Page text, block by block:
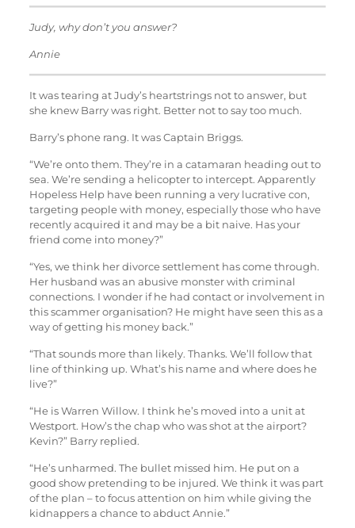
Judy, why don’t you answer?
Annie
It was tearing at Judy’s heartstrings not to answer, but
she knew Barry was right. Better not to say too much.
Barry’s phone rang. It was Captain Briggs.
“We’re onto them. They’re in a catamaran heading out to
sea. We’re sending a helicopter to intercept. Apparently
Hopeless Help have been running a very lucrative con,
targeting people with money, especially those who have
recently acquired it and may be a bit naive. Has your
friend come into money?”
“Yes, we think her divorce settlement has come through.
Her husband was an abusive monster with criminal
connections. I wonder if he had contact or involvement in
this scammer organisation? He might have seen this as a
way of getting his money back.”
“That sounds more than likely. Thanks. We’ll follow that
line of thinking up. What’s his name and where does he
live?”
“He is Warren Willow. I think he’s moved into a unit at
Westport. How’s the chap who was shot at the airport?
Kevin?” Barry replied.
“He’s unharmed. The bullet missed him. He put on a
good show pretending to be injured. We think it was part
of the plan – to focus attention on him while giving the
kidnappers a chance to abduct Annie.”